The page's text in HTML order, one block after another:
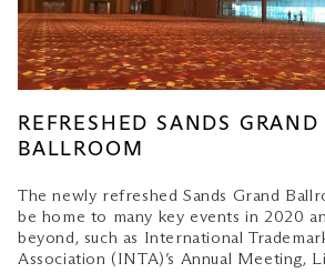
REFRESHED SANDS GRAND
BALLROOM
The newly refreshed Sands Grand
be home to many key events in 2020
beyond, such as International
Association (INTA)’s Annual Meeting,